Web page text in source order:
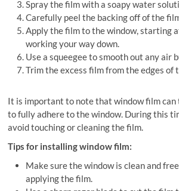
Spray the film with a soapy water
Carefully peel the backing off of the
Apply the film to the window, starting
working your way down.
Use a squeegee to smooth out any air
Trim the excess film from the edges of
It is important to note that window film can
to fully adhere to the window. During this
avoid touching or cleaning the film.
Tips for installing window film:
Make sure the window is clean and
applying the film.